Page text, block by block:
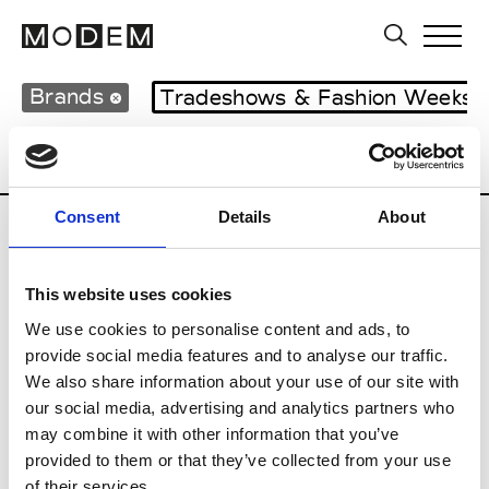
Consent Details About
This website uses cookies
We use cookies to personalise content and ads, to
provide social media features and to analyse our traffic.
We also share information about your use of our site with
our social media, advertising and analytics partners who
may combine it with other information that you’ve
provided to them or that they’ve collected from your use
Brands Tradeshows & Fashion Weeks
Country Women’s RTW
B
Beams Boy
T
Toga M’s/W’s RTW & Acc.